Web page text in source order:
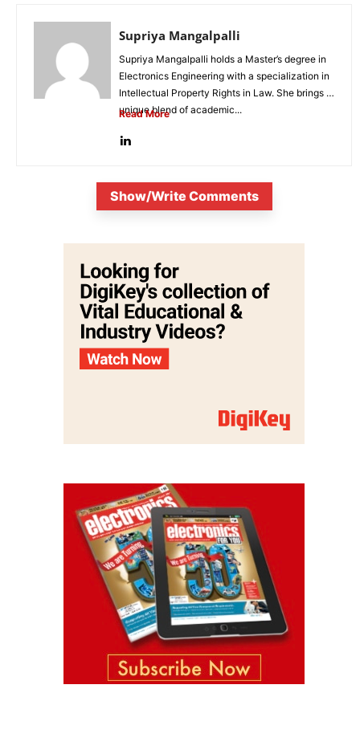
Supriya Mangalpalli
Supriya Mangalpalli holds a Master’s degree in
Electronics Engineering with a specialization in
Intellectual Property Rights in Law. She brings a
unique blend of academic...
Read More
Show/Write Comments